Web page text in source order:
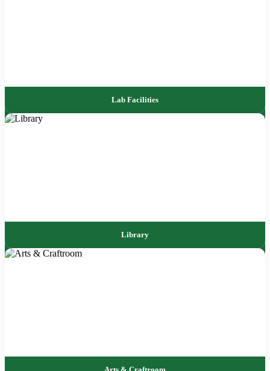
Lab Facilities
Library